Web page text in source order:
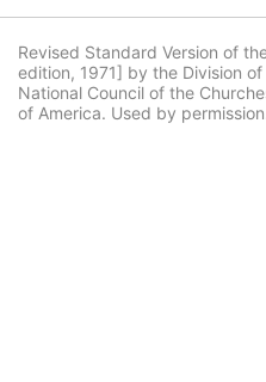
Revised Standard Version of
edition, 1971] by the Division
National Council of the
of America. Used by